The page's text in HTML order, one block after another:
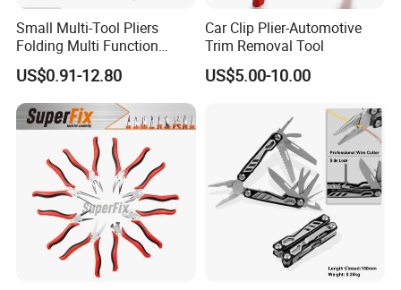
Small Multi-Tool Pliers
Folding Multi Function
Fishing Pliers Portable
Multi-Tool Survival Gear
Pocket Knife
US$0.91-12.80
Car Clip Plier-Automotive
Trim Removal Tool
US$5.00-10.00